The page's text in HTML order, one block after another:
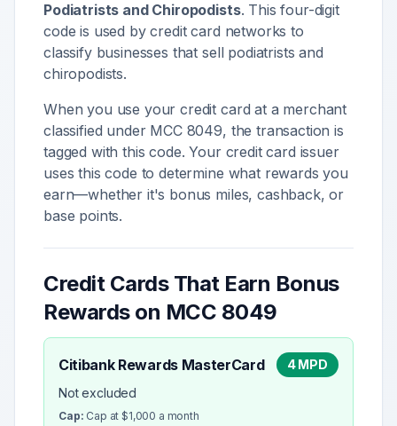
Podiatrists and Chiropodists. This four-digit
code is used by credit card networks to
classify businesses that sell podiatrists and
chiropodists.
When you use your credit card at a merchant
classified under MCC 8049, the transaction is
tagged with this code. Your credit card issuer
uses this code to determine what rewards you
earn—whether it's bonus miles, cashback, or
base points.
Credit Cards That Earn Bonus
Rewards on MCC 8049
Citibank Rewards MasterCard
4 MPD
Not excluded
Cap: Cap at $1,000 a month